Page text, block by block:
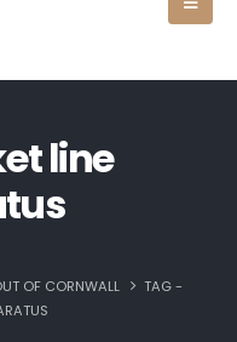
line
OF CORNWALL
TAG -